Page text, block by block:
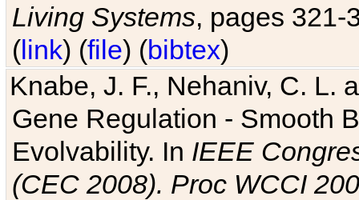
Living Systems, pages 321-
(link) (file) (bibtex)
Knabe, J. F., Nehaniv, C. L.
Gene Regulation - Smooth
Evolvability. In IEEE
(CEC 2008). Proc WCCI